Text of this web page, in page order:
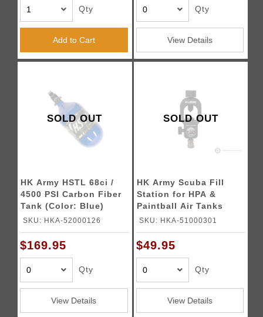
Qty
Add to Cart
Qty
View Details
SOLD OUT
HK Army HSTL 68ci /
4500 PSI Carbon Fiber
Tank (Color: Blue)
SKU: HKA-52000126
$169.95
Qty
View Details
SOLD OUT
HK Army Scuba Fill
Station for HPA &
Paintball Air Tanks
SKU: HKA-51000301
$49.95
Qty
View Details